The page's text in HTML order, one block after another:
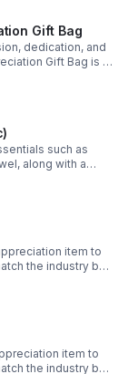
bag or carry-on.
milestones, or
yet meaningful
professionalism
Gift Bag
dedication, and
Gift Bag is a
professionals who
such as
along with a
any occasion.
item to
tokens,
item to